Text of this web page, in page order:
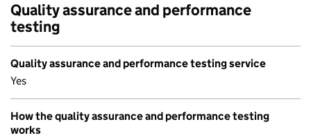
Quality assurance and performance
testing
Quality assurance and performance testing service
Yes
How the quality assurance and performance testing
works